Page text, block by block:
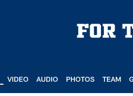
VIDEO AUDIO PHOTOS TEAM